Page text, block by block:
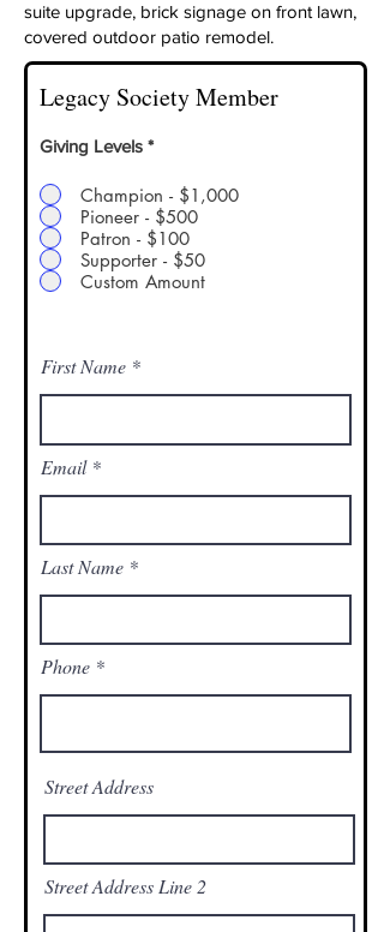
suite upgrade, brick signage on front lawn,
covered outdoor patio remodel.
Legacy Society Member
Giving Levels *
Champion - $1,000
Pioneer - $500
Patron - $100
Supporter - $50
Custom Amount
First Name
Email
Last Name
Phone
Street Address
Street Address Line 2